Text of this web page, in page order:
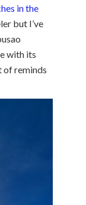
in the
but I’ve
with its
of reminds